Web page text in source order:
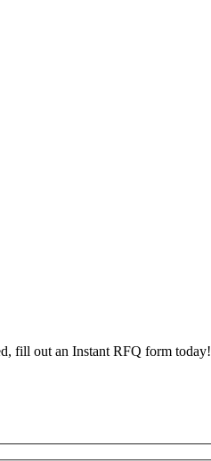
fill out an Instant RFQ form today!